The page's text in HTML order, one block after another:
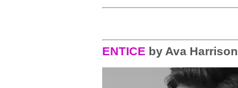
ENTICE by Ava Harrison